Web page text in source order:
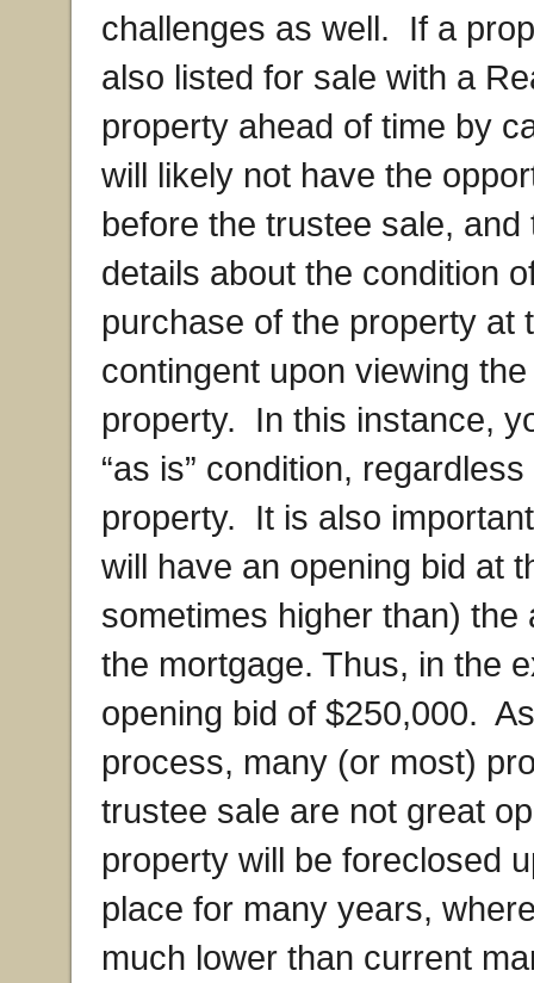
challenges as well. If a
also listed for sale with a
property ahead of time by
will likely not have the
before the trustee sale,
details about the condition
purchase of the property at
contingent upon viewing
property. In this instance,
“as is” condition,
property. It is also
will have an opening bid at
sometimes higher than)
the mortgage. Thus, in the
opening bid of $250,000.
process, many (or most)
trustee sale are not great
property will be foreclosed
place for many years,
much lower than current